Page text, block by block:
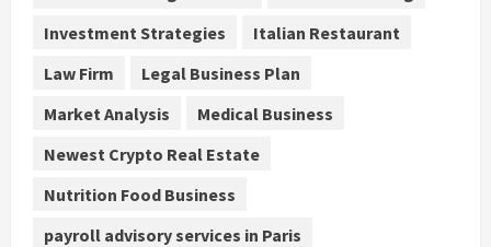
Investment Strategies
Italian Restaurant
Law Firm
Legal Business Plan
Market Analysis
Medical Business
Newest Crypto Real Estate
Nutrition Food Business
payroll advisory services in Paris